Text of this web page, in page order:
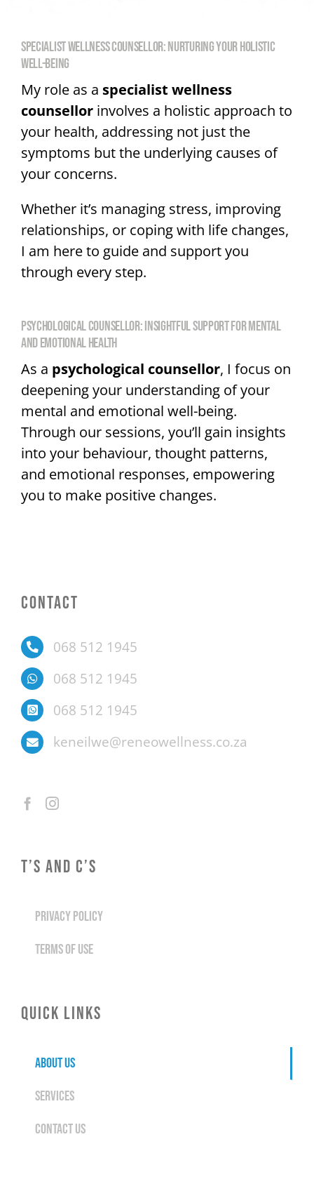
SPECIALIST WELLNESS COUNSELLOR: NURTURING YOUR HOLISTIC
WELL-BEING
My role as a specialist wellness
counsellorinvolves a holistic approach to
your health, addressing not just the
symptoms but the underlying causes of
your concerns.
Whether it’s managing stress, improving
relationships, or coping with life changes,
I am here to guide and support you
through every step.
PSYCHOLOGICAL COUNSELLOR: INSIGHTFUL SUPPORT FOR MENTAL
AND EMOTIONAL HEALTH
As a psychological counsellor, I focus on
deepening your understanding of your
mental and emotional well-being.
Through our sessions, you’ll gain insights
into your behaviour, thought patterns,
and emotional responses, empowering
you to make positive changes.
CONTACT
068 512 1945
068 512 1945
068 512 1945
keneilwe@reneowellness.co.za
T’S AND C’S
PRIVACY POLICY
TERMS OF USE
QUICK LINKS
ABOUT US
SERVICES
CONTACT US